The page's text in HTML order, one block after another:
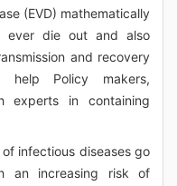
(EVD) mathematically
ever die out and also
and recovery
Policy makers,
experts in containing
infectious diseases go
an increasing risk of